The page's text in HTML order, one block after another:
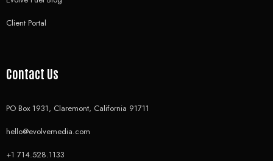
Client Portal
Contact Us
PO Box 1931, Claremont, California 91711
hello@evolvemedia.com
+1 714.528.1133